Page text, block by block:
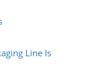
Line Is